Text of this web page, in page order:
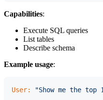
Capabilities:
Execute SQL queries
List tables
Describe schema
Example usage:
User: "Show me the